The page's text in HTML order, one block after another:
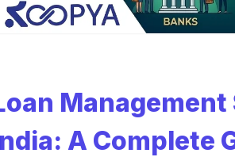
Management
A Complete